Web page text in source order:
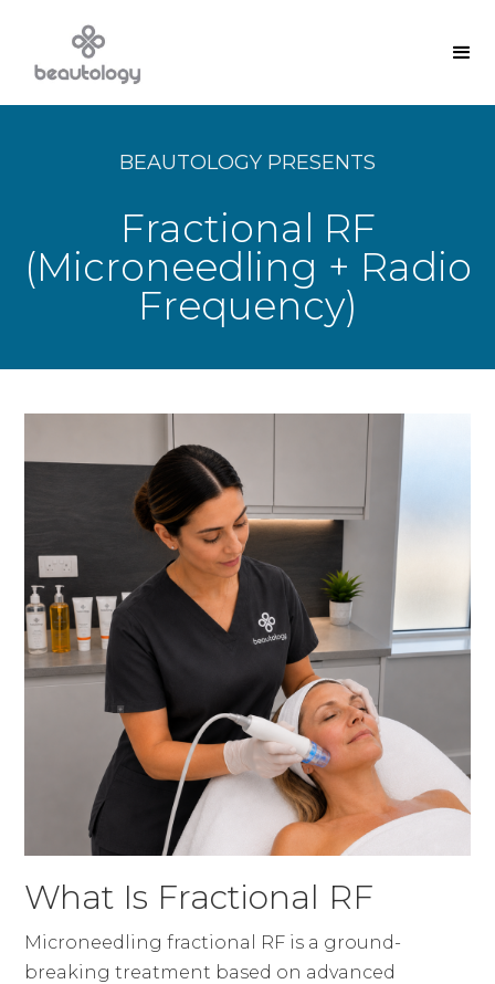
BEAUTOLOGY PRESENTS
Fractional RF
(Microneedling + Radio
Frequency)
What Is Fractional RF
Microneedling fractional RF is a ground-
breaking treatment based on advanced